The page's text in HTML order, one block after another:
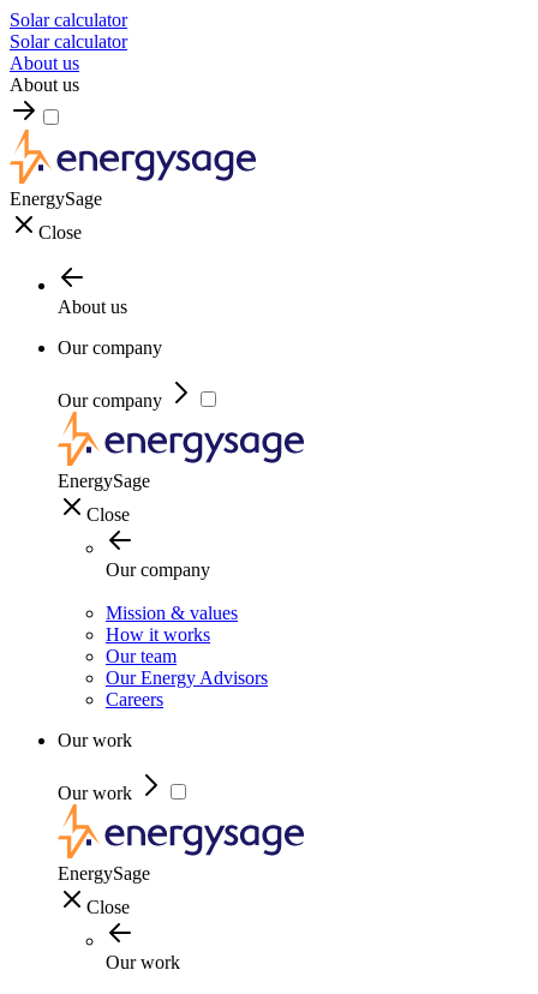
Solar calculator
Solar calculator
About us
About us
EnergySage
Close
About us
Our company
Our company
EnergySage
Close
Our company
Mission & values
How it works
Our team
Our Energy Advisors
Careers
Our work
Our work
EnergySage
Close
Our work